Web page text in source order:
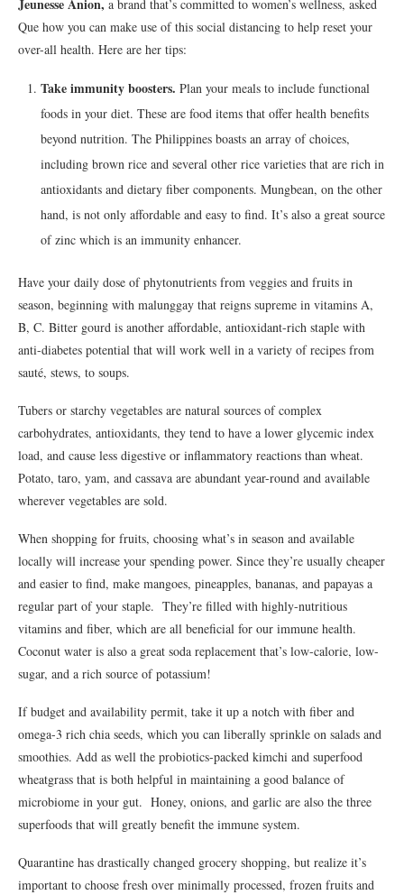
Jeunesse Anion, a brand that’s committed to women’s wellness, asked
Que how you can make use of this social distancing to help reset your
over-all health. Here are her tips:
Take immunity boosters. Plan your meals to include functional
foods in your diet. These are food items that offer health benefits
beyond nutrition. The Philippines boasts an array of choices,
including brown rice and several other rice varieties that are rich in
antioxidants and dietary fiber components. Mungbean, on the other
hand, is not only affordable and easy to find. It’s also a great source
of zinc which is an immunity enhancer.
Have your daily dose of phytonutrients from veggies and fruits in
season, beginning with malunggay that reigns supreme in vitamins A,
B, C. Bitter gourd is another affordable, antioxidant-rich staple with
anti-diabetes potential that will work well in a variety of recipes from
sauté, stews, to soups.
Tubers or starchy vegetables are natural sources of complex
carbohydrates, antioxidants, they tend to have a lower glycemic index
load, and cause less digestive or inflammatory reactions than wheat.
Potato, taro, yam, and cassava are abundant year-round and available
wherever vegetables are sold.
When shopping for fruits, choosing what’s in season and available
locally will increase your spending power. Since they’re usually cheaper
and easier to find, make mangoes, pineapples, bananas, and papayas a
regular part of your staple. They’re filled with highly-nutritious
vitamins and fiber, which are all beneficial for our immune health.
Coconut water is also a great soda replacement that’s low-calorie, low-
sugar, and a rich source of potassium!
If budget and availability permit, take it up a notch with fiber and
omega-3 rich chia seeds, which you can liberally sprinkle on salads and
smoothies. Add as well the probiotics-packed kimchi and superfood
wheatgrass that is both helpful in maintaining a good balance of
microbiome in your gut. Honey, onions, and garlic are also the three
superfoods that will greatly benefit the immune system.
Quarantine has drastically changed grocery shopping, but realize it’s
important to choose fresh over minimally processed, frozen fruits and